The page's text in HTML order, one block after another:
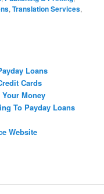
,Translation Services,
Loans
Cards
Money
To Payday Loans
Website